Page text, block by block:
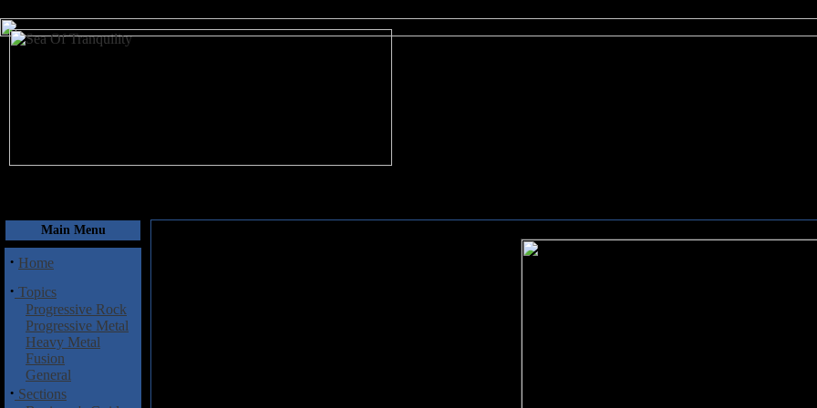
Main Menu
· Home
· Topics
Progressive Rock
Progressive Metal
Heavy Metal
Fusion
General
· Sections